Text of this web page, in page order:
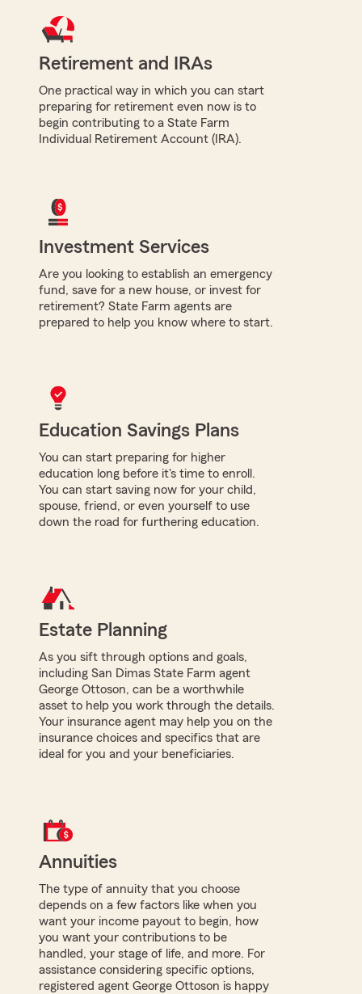
Retirement and IRAs
One practical way in which you can start
preparing for retirement even now is to
begin contributing to a State Farm
Individual Retirement Account (IRA).
Investment Services
Are you looking to establish an emergency
fund, save for a new house, or invest for
retirement? State Farm agents are
prepared to help you know where to start.
Education Savings Plans
You can start preparing for higher
education long before it's time to enroll.
You can start saving now for your child,
spouse, friend, or even yourself to use
down the road for furthering education.
Estate Planning
As you sift through options and goals,
including San Dimas State Farm agent
George Ottoson, can be a worthwhile
asset to help you work through the details.
Your insurance agent may help you on the
insurance choices and specifics that are
ideal for you and your beneficiaries.
Annuities
The type of annuity that you choose
depends on a few factors like when you
want your income payout to begin, how
you want your contributions to be
handled, your stage of life, and more. For
assistance considering specific options,
registered agent George Ottoson is happy